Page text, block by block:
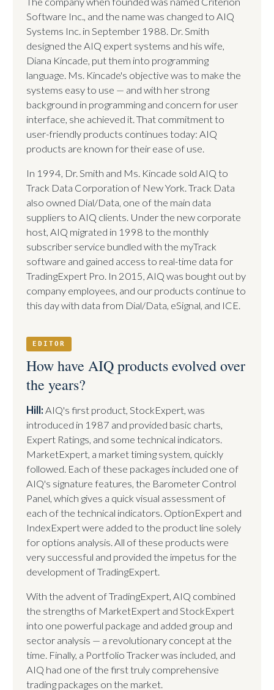
Software Inc., and the name was changed to AIQ
Systems Inc. in September 1988. Dr. Smith
designed the AIQ expert systems and his wife,
Diana Kincade, put them into programming
language. Ms. Kincade's objective was to make the
systems easy to use — and with her strong
background in programming and concern for user
interface, she achieved it. That commitment to
user-friendly products continues today: AIQ
products are known for their ease of use.
In 1994, Dr. Smith and Ms. Kincade sold AIQ to
Track Data Corporation of New York. Track Data
also owned Dial/Data, one of the main data
suppliers to AIQ clients. Under the new corporate
host, AIQ migrated in 1998 to the monthly
subscriber service bundled with the myTrack
software and gained access to real-time data for
TradingExpert Pro. In 2015, AIQ was bought out by
company employees, and our products continue to
this day with data from Dial/Data, eSignal, and ICE.
EDITOR
How have AIQ products evolved over
the years?
Hill: AIQ's first product, StockExpert, was
introduced in 1987 and provided basic charts,
Expert Ratings, and some technical indicators.
MarketExpert, a market timing system, quickly
followed. Each of these packages included one of
AIQ's signature features, the Barometer Control
Panel, which gives a quick visual assessment of
each of the technical indicators. OptionExpert and
IndexExpert were added to the product line solely
for options analysis. All of these products were
very successful and provided the impetus for the
development of TradingExpert.
With the advent of TradingExpert, AIQ combined
the strengths of MarketExpert and StockExpert
into one powerful package and added group and
sector analysis — a revolutionary concept at the
time. Finally, a Portfolio Tracker was included, and
AIQ had one of the first truly comprehensive
trading packages on the market.